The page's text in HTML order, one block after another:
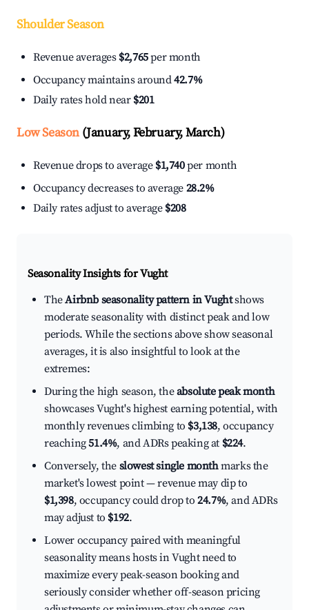
Shoulder Season
Revenue averages $2,765per month
Occupancy maintains around42.7%
Daily rates hold near $201
Low Season(January, February, March)
Revenue drops to average $1,740per month
Occupancy decreases to average 28.2%
Daily rates adjust to average $208
Seasonality Insights for Vught
TheAirbnb seasonality pattern in Vughtshows
moderate seasonality with distinct peak and low
periods. While the sections above show seasonal
averages, it is also insightful to look at the
extremes:
During the high season, theabsolute peak month
showcases Vught's highest earning potential, with
monthly revenues climbing to $3,138, occupancy
reaching51.4%, and ADRs peaking at $224.
Conversely, the slowest single monthmarks the
market's lowest point — revenue may dip to
$1,398, occupancy could drop to24.7%, and ADRs
may adjust to $192.
Lower occupancy paired with meaningful
seasonality means hosts in Vught need to
maximize every peak-season booking and
seriously consider whether off-season pricing